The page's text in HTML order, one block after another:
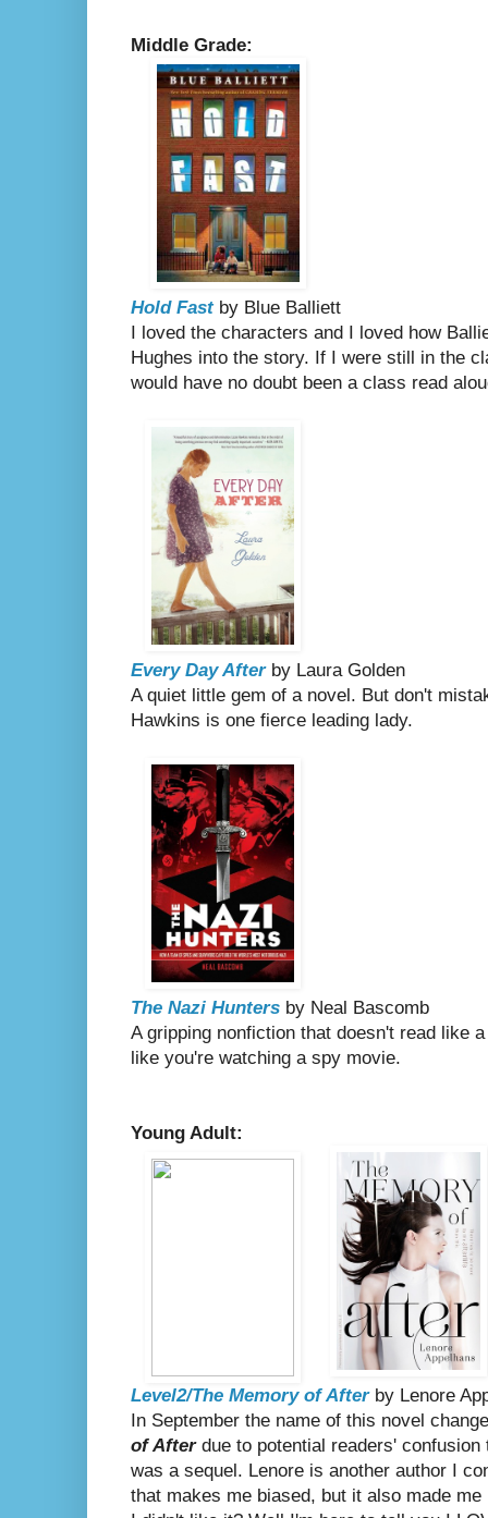
Middle Grade:
Hold Fastby Blue Balliett
I loved the characters and I loved how
Hughes into the story. If I were still in the
would have no doubt been a class read
Every Day Afterby Laura Golden
A quiet little gem of a novel. But don't
Hawkins is one fierce leading lady.
The Nazi Hunters by Neal Bascomb
A gripping nonfiction that doesn't read like
like you're watching a spy movie.
Young Adult:
Level2/The Memory of Afterby Lenore
In September the name of this novel
of Afterdue to potential readers'
was a sequel. Lenore is another author I
that makes me biased, but it also made